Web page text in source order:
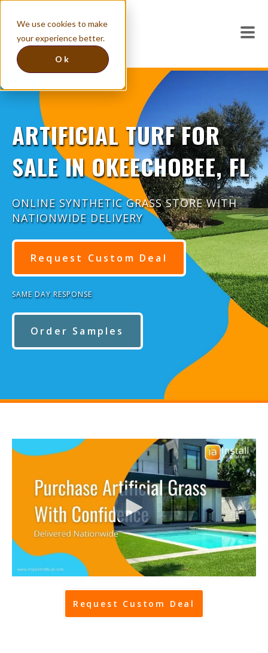
We use cookies to make
your experience better.
Ok
ARTIFICIAL TURF FOR
SALE IN OKEECHOBEE, FL
ONLINE SYNTHETIC GRASS STORE WITH
NATIONWIDE DELIVERY
Request Custom Deal
SAME DAY RESPONSE
Order Samples
Request Custom Deal